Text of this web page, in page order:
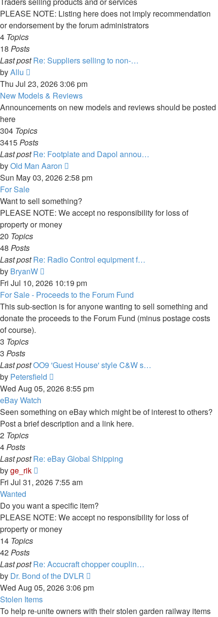
PLEASE NOTE: Listing here does not imply recommendation
or endorsement by the forum administrators
4 Topics
18 Posts
Last post Re: Suppliers selling to non-…
byAllu
the
latest
post
Thu Jul 23, 2026 3:06 pm
New Models & Reviews
Announcements on new models and reviews should be posted
here
304 Topics
3415Posts
Last post Re: Footplate and Dapol annou…
byOld Man Aaron
the
post
Sun May 03, 2026 2:58 pm
For Sale
Want to sell something?
PLEASE NOTE: We accept no responsibility for loss of
property or money
20 Topics
48 Posts
Last post Re: Radio Control equipment f…
by BryanW
the
latest
post
Fri Jul 10, 2026 10:19 pm
For Sale - Proceeds to the Forum Fund
This sub-section is for anyone wanting to sell something and
donate the proceeds to the Forum Fund (minus postage costs
of course).
3 Topics
3 Posts
Last postOO9 'Guest House' style C&W s…
by Petersfield
the
post
Wed Aug 05, 2026 8:55 pm
eBay Watch
Seen something on eBay which might be of interest to others?
Post a brief description and a link here.
2 Topics
4Posts
Last post Re: eBay Global Shipping
byge_rik
the
post
Fri Jul 31, 2026 7:55 am
Wanted
Do you want a specific item?
PLEASE NOTE: We accept no responsibility for loss of
property or money
14 Topics
42Posts
Last post Re: Accucraft chopper couplin…
by Dr. Bond of the DVLR
the
post
Wed Aug 05, 2026 3:06 pm
Stolen Items
To help re-unite owners with their stolen garden railway items